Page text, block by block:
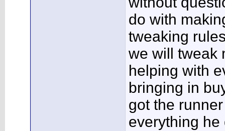
do with
tweaking
we will tweak
helping with
bringing in
got the
everything he